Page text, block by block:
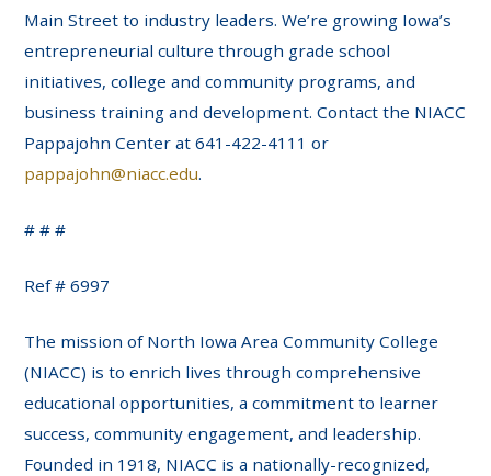
Main Street to industry leaders. We’re growing Iowa’s
entrepreneurial culture through grade school
initiatives, college and community programs, and
business training and development. Contact the NIACC
Pappajohn Center at 641-422-4111 or
pappajohn@niacc.edu.
# # #
Ref # 6997
The mission of North Iowa Area Community College
(NIACC) is to enrich lives through comprehensive
educational opportunities, a commitment to learner
success, community engagement, and leadership.
Founded in 1918, NIACC is a nationally-recognized,